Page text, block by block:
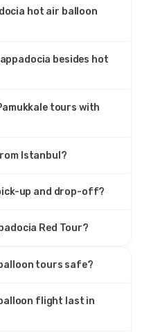
hot air balloon
besides hot
tours with
Istanbul?
up and drop-off?
Red Tour?
tours safe?
flight last in